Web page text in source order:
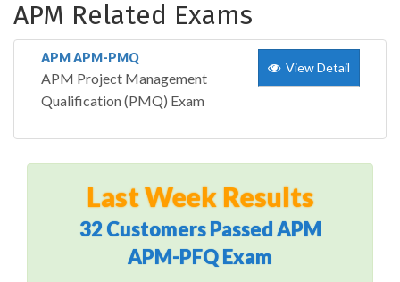
APM Related Exams
APM APM-PMQ
APM Project Management
Qualification (PMQ) Exam
View Detail
Last Week Results
32 Customers Passed APM
APM-PFQ Exam